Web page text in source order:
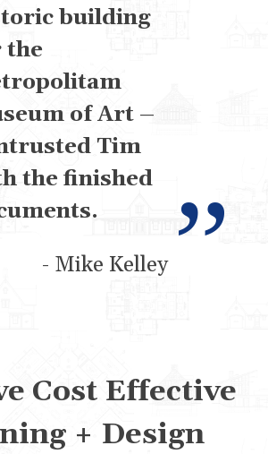
building
the
of Art –
Tim
the finished
- Mike Kelley
Cost Effective
+ Design